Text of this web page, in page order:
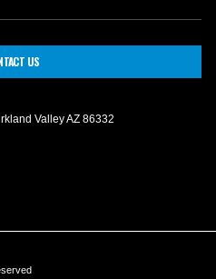
US
Valley AZ 86332